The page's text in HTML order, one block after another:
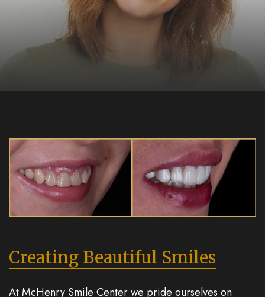
Creating Beautiful Smiles
At McHenry Smile Center we pride ourselves on